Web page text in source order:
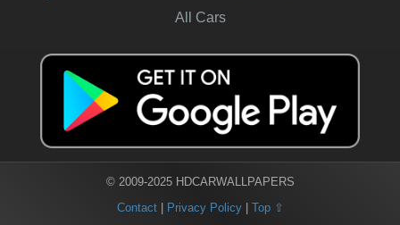
All Cars
© 2009-2025 HDCARWALLPAPERS
Contact| Privacy Policy| Top ⇧